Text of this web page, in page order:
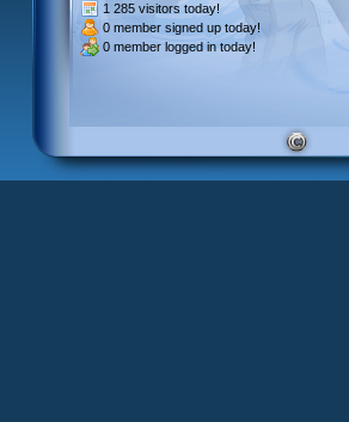
1 285 visitors today!
0 member signed up today!
0 member logged in today!